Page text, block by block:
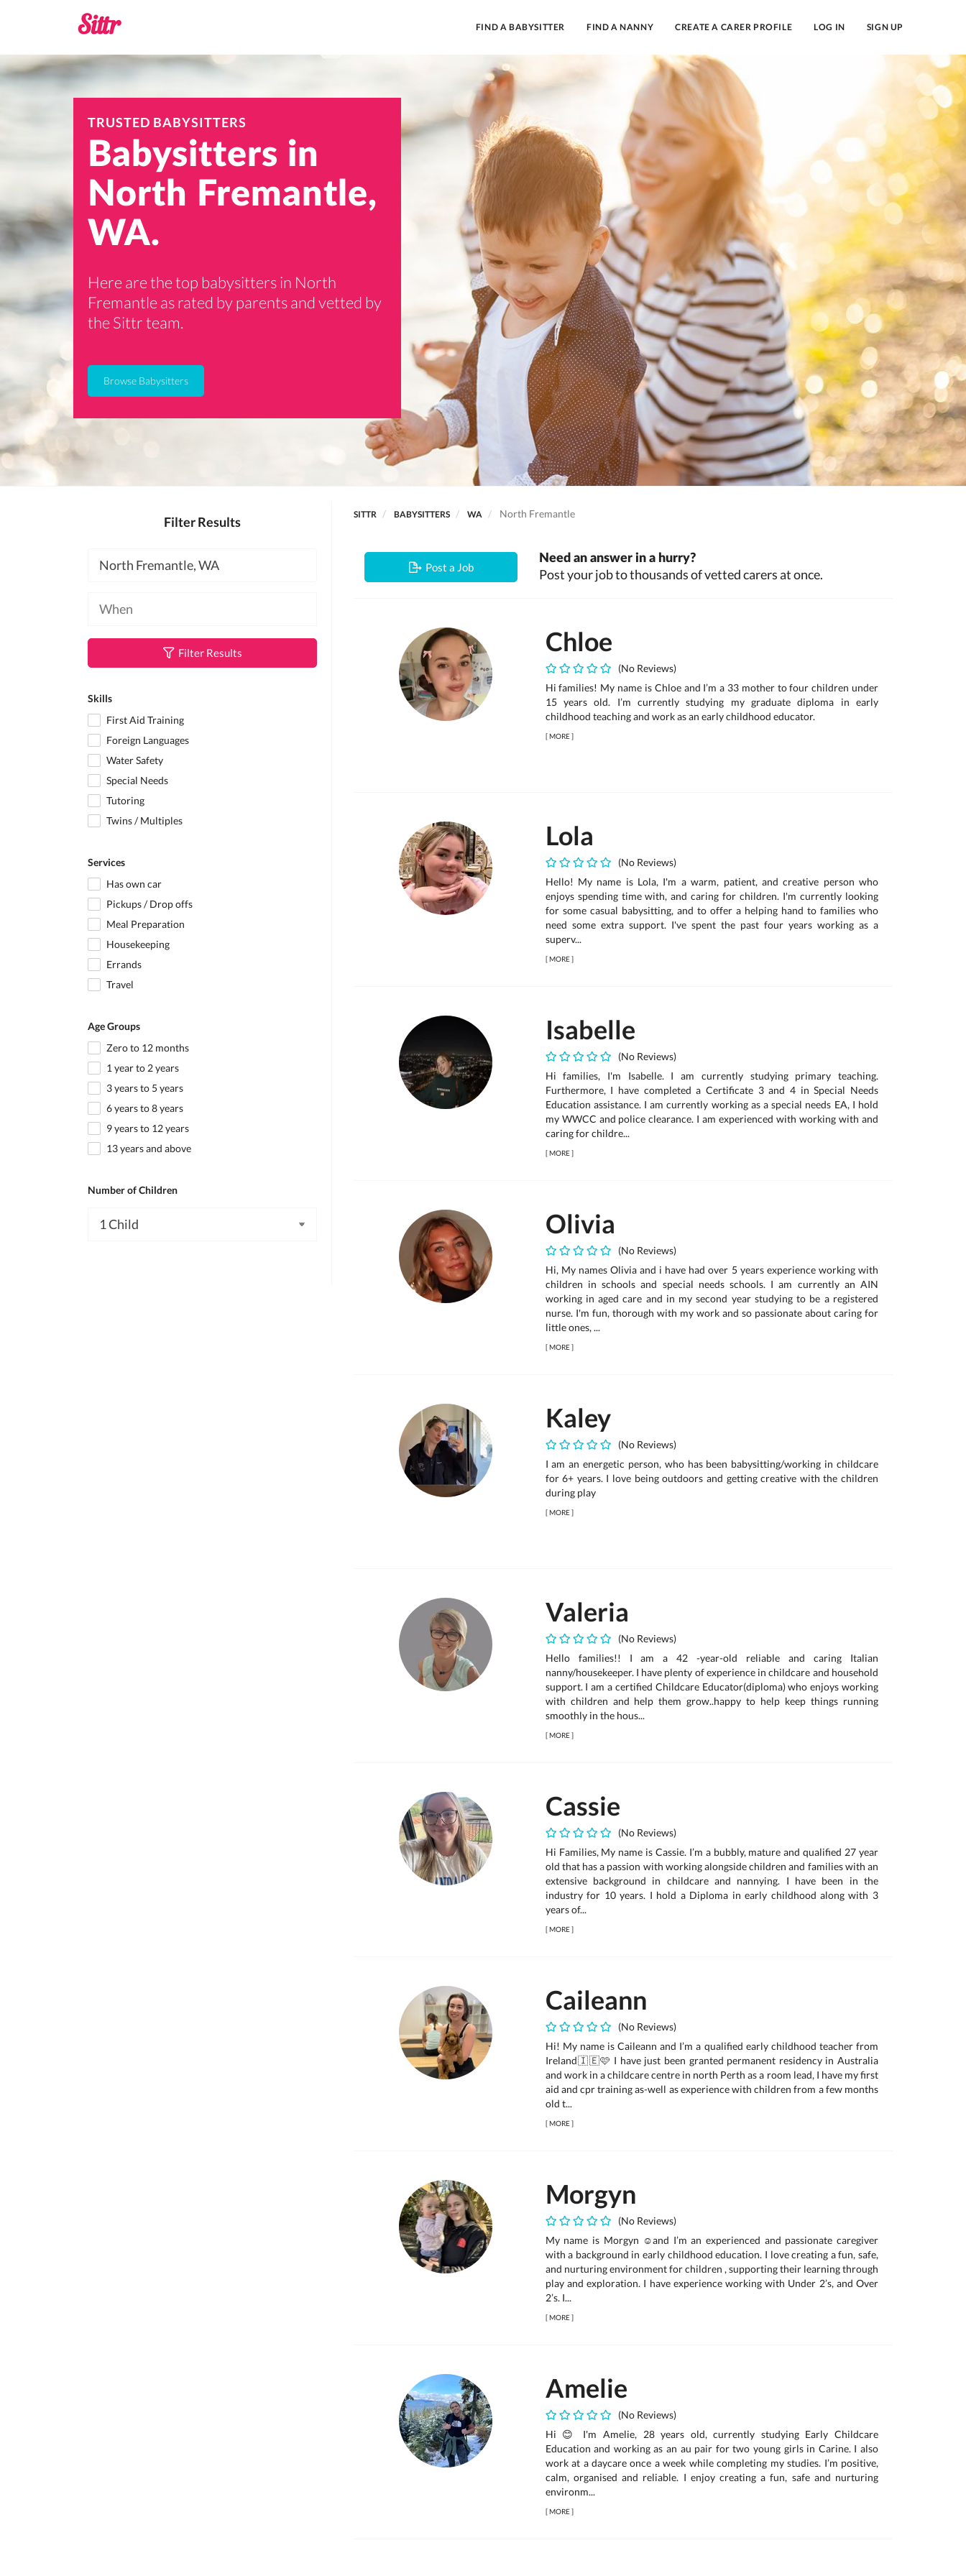
FIND A BABYSITTER FIND A NANNY CREATE A CARER PROFILE LOG IN SIGN UP
TRUSTED BABYSITTERS
Babysitters in
North Fremantle,
WA.
Here are the top babysitters in North
Fremantle as rated by parents and vetted by
the Sittr team.
Browse Babysitters
Filter Results
Filter Results
Skills
First Aid Training
Foreign Languages
Water Safety
Special Needs
Tutoring
Twins / Multiples
Services
Has own car
Pickups / Drop offs
Meal Preparation
Housekeeping
Errands
Travel
Age Groups
Zero to 12 months
1 year to 2 years
3 years to 5 years
6 years to 8 years
9 years to 12 years
13 years and above
Number of Children
SITTR BABYSITTERS WA North Fremantle
Post a Job
Need an answer in a hurry?
Post your job to thousands of vetted carers at once.
Chloe
(No Reviews)
Hi families! My name is Chloe and I’m a 33 mother to four children under
15 years old. I’m currently studying my graduate diploma in early
childhood teaching and work as an early childhood educator.
[MORE]
Lola
(No Reviews)
Hello! My name is Lola, I'm a warm, patient, and creative person who
enjoys spending time with, and caring for children. I'm currently looking
for some casual babysitting, and to offer a helping hand to families who
need some extra support. I've spent the past four years working as a
superv...
[MORE]
Isabelle
(No Reviews)
Hi families, I'm Isabelle. I am currently studying primary teaching.
Furthermore, I have completed a Certificate 3 and 4 in Special Needs
Education assistance. I am currently working as a special needs EA, I hold
my WWCC and police clearance. I am experienced with working with and
caring for childre...
[MORE]
Olivia
(No Reviews)
Hi, My names Olivia and i have had over 5 years experience working with
children in schools and special needs schools. I am currently an AIN
working in aged care and in my second year studying to be a registered
nurse. I'm fun, thorough with my work and so passionate about caring for
little ones, ...
[MORE]
Kaley
(No Reviews)
I am an energetic person, who has been babysitting/working in childcare
for 6+ years. I love being outdoors and getting creative with the children
during play
[MORE]
Valeria
(No Reviews)
Hello families!! I am a 42 -year-old reliable and caring Italian
nanny/housekeeper. I have plenty of experience in childcare and household
support. I am a certified Childcare Educator(diploma) who enjoys working
with children and help them grow..happy to help keep things running
smoothly in the hous...
[MORE]
Cassie
(No Reviews)
Hi Families, My name is Cassie. I’m a bubbly, mature and qualified 27 year
old that has a passion with working alongside children and families with an
extensive background in childcare and nannying. I have been in the
industry for 10 years. I hold a Diploma in early childhood along with 3
years of...
[MORE]
Caileann
(No Reviews)
Hi! My name is Caileann and I’m a qualified early childhood teacher from
Ireland🇮🇪🩷 I have just been granted permanent residency in Australia
and work in a childcare centre in north Perth as a room lead, I have my first
aid and cpr training as-well as experience with children from a few months
old t...
[MORE]
Morgyn
(No Reviews)
My name is Morgyn ☺️and I’m an experienced and passionate caregiver
with a background in early childhood education. I love creating a fun, safe,
and nurturing environment for children , supporting their learning through
play and exploration. I have experience working with Under 2’s, and Over
2’s. I...
[MORE]
Amelie
(No Reviews)
Hi 😊 I'm Amelie, 28 years old, currently studying Early Childcare
Education and working as an au pair for two young girls in Carine. I also
work at a daycare once a week while completing my studies. I’m positive,
calm, organised and reliable. I enjoy creating a fun, safe and nurturing
environm...
[MORE]